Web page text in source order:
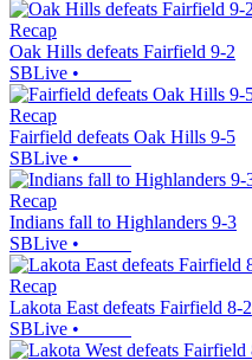
Recap
Oak Hills defeats Fairfield 9-2
SBLive •
Recap
Fairfield defeats Oak Hills 9-5
SBLive •
Recap
Indians fall to Highlanders 9-3
SBLive •
Recap
Lakota East defeats Fairfield 8-2
SBLive •